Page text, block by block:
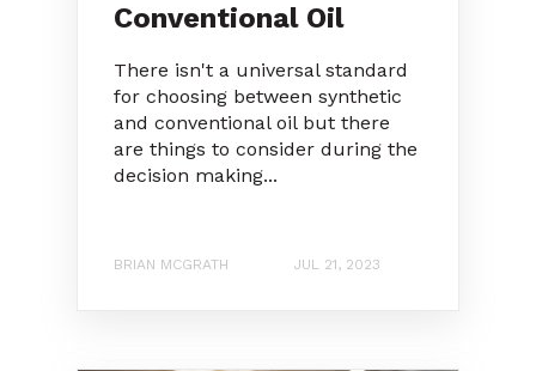
Conventional Oil
There isn't a universal standard
for choosing between synthetic
and conventional oil but there
are things to consider during the
decision making...
BRIAN MCGRATH JUL 21, 2023